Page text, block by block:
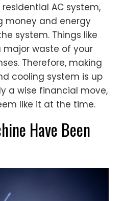
AC system,
money and energy
system. Things like
waste of your
Therefore, making
cooling system is up
a wise financial move,
like it at the time.
Have Been